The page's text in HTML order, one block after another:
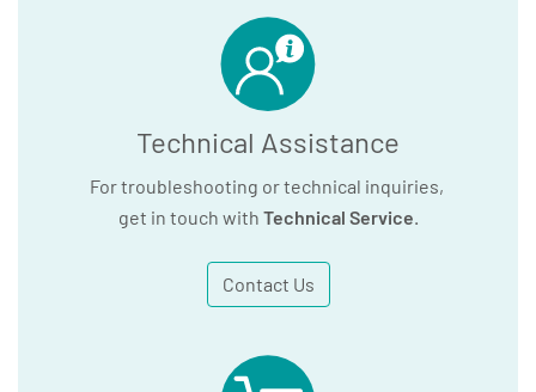
Technical Assistance
For troubleshooting or technical inquiries,
get in touch with Technical Service.
Contact Us